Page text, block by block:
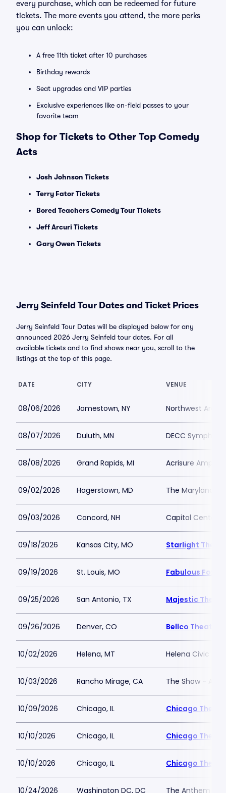
every purchase, which can be redeemed for future
tickets. The more events you attend, the more perks
you can unlock:
A free 11th ticket after 10 purchases
Birthday rewards
Seat upgrades and VIP parties
Exclusive experiences like on-field passes to your
favorite team
Shop for Tickets to Other Top Comedy
Acts
Josh Johnson Tickets
Terry Fator Tickets
Bored Teachers Comedy Tour Tickets
Jeff Arcuri Tickets
Gary Owen Tickets
Jerry Seinfeld Tour Dates and Ticket Prices
Jerry Seinfeld Tour Dates will be displayed below for any
announced 2026 Jerry Seinfeld tour dates. For all
available tickets and to find shows near you, scroll to the
listings at the top of this page.
DATE CITY VENUE
08/06/2026 Jamestown, NY Northwest Arena
08/07/2026 Duluth, MN DECC
08/08/2026 Grand Rapids, MI Acrisure
09/02/2026 Hagerstown, MD The Maryland
09/03/2026 Concord, NH Capitol Center
09/18/2026 Kansas City, MO Starlight
09/19/2026 St. Louis, MO Fabulous Fox
09/25/2026 San Antonio, TX Majestic
09/26/2026 Denver, CO Bellco Theatre
10/02/2026 Helena, MT Helena Civic
10/03/2026 Rancho Mirage, CA The Show -
10/09/2026 Chicago, IL Chicago
10/10/2026 Chicago, IL Chicago
10/10/2026 Chicago, IL Chicago
10/24/2026 Washington DC, DC The Anthem